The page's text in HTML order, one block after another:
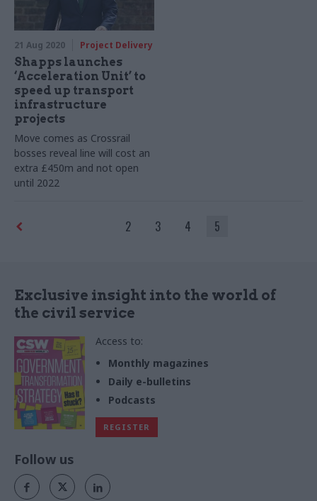
21 Aug 2020 Project Delivery
Shapps launches
‘Acceleration Unit’ to
speed up transport
infrastructure
projects
Move comes as Crossrail
bosses reveal line will cost an
extra £450m and not open
until 2022
2 3 4 5
Exclusive insight into the world of
the civil service
Access to:
Monthly magazines
Daily e-bulletins
Podcasts
REGISTER
Follow us